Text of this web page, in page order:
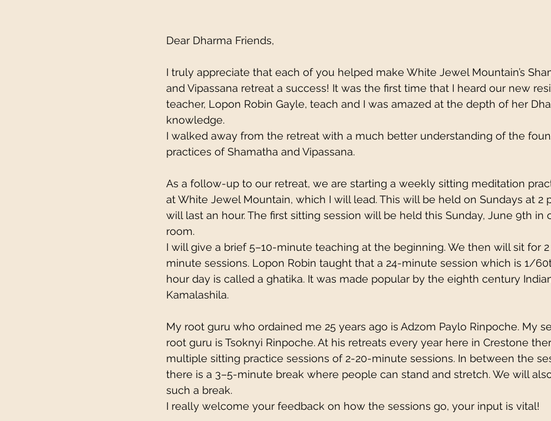
Dear Dharma Friends,
I truly appreciate that each of you helped make White Jewel Mountain’s
and Vipassana retreat a success! It was the first time that I heard our new
teacher, Lopon Robin Gayle, teach and I was amazed at the depth of her
knowledge.
I walked away from the retreat with a much better understanding of the
practices of Shamatha and Vipassana.
As a follow-up to our retreat, we are starting a weekly sitting meditation
at White Jewel Mountain, which I will lead. This will be held on Sundays at 2
will last an hour. The first sitting session will be held this Sunday, June 9th in
room.
I will give a brief 5–10-minute teaching at the beginning. We then will sit for 2
minute sessions. Lopon Robin taught that a 24-minute session which is 1/
hour day is called a ghatika. It was made popular by the eighth century
Kamalashila.
My root guru who ordained me 25 years ago is Adzom Paylo Rinpoche. My
root guru is Tsoknyi Rinpoche. At his retreats every year here in Crestone
multiple sitting practice sessions of 2-20-minute sessions. In between the
there is a 3–5-minute break where people can stand and stretch. We will
such a break.
I really welcome your feedback on how the sessions go, your input is vital!